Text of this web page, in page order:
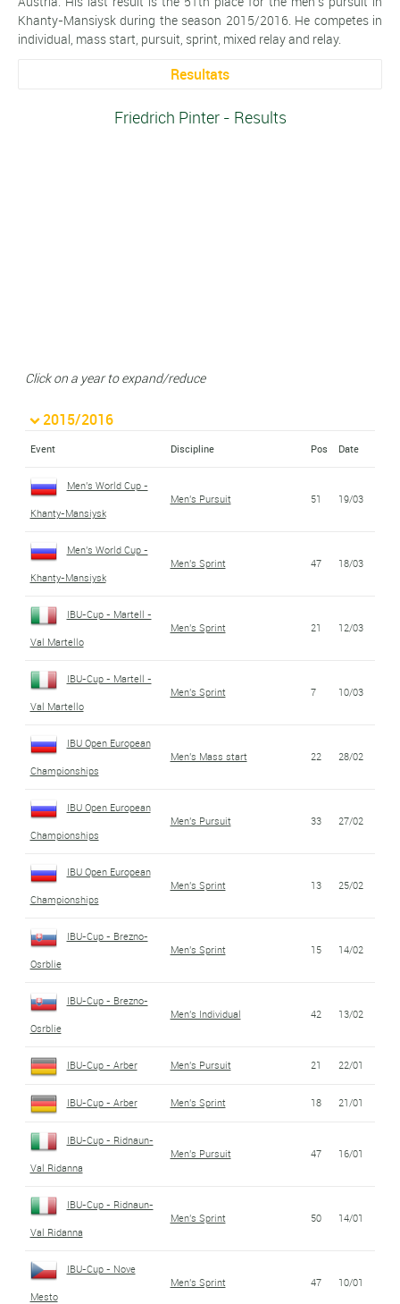
Khanty-Mansiysk during the season 2015/2016. He competes in
individual, mass start, pursuit, sprint, mixed relay and relay.
Resultats
Friedrich Pinter - Results
Click on a year to expand/reduce
2015/2016
Event Discipline Pos Date
Men's World Cup -
Khanty-Mansiysk
Men's Pursuit 51 19/03
Men's World Cup -
Khanty-Mansiysk
Men's Sprint 47 18/03
IBU-Cup - Martell -
Val Martello
Men's Sprint 21 12/03
IBU-Cup - Martell -
Val Martello
Men's Sprint 7 10/03
IBU Open European
Championships
Men's Mass start 22 28/02
IBU Open European
Championships
Men's Pursuit 33 27/02
IBU Open European
Championships
Men's Sprint 13 25/02
IBU-Cup - Brezno-
Osrblie
Men's Sprint 15 14/02
IBU-Cup - Brezno-
Osrblie
Men's Individual 42 13/02
IBU-Cup - Arber Men's Pursuit 21 22/01
IBU-Cup - Arber Men's Sprint 18 21/01
IBU-Cup - Ridnaun-
Val Ridanna
Men's Pursuit 47 16/01
IBU-Cup - Ridnaun-
Val Ridanna
Men's Sprint 50 14/01
IBU-Cup - Nove
Mesto
Men's Sprint 47 10/01